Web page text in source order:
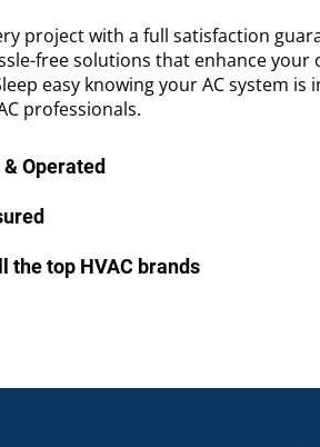
project with a full satisfaction
free solutions that enhance your
easy knowing your AC system is
professionals.
Operated
the top HVAC brands